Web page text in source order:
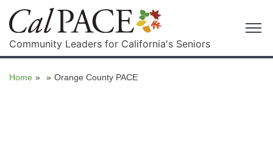
Community Leaders for California's Seniors
Home » » Orange County PACE